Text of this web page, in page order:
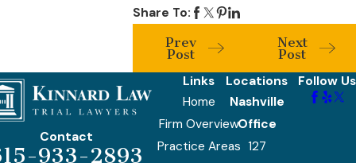
Share To:
Prev
Post
Next
Post
Contact
933-2893
Links
Home
Firm Overview
Practice Areas
Locations
Nashville
Office
127
Follow Us